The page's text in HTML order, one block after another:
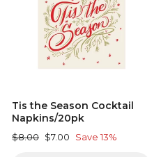
Tis the Season Cocktail
Napkins/20pk
Regular
$8.00 Sale
$7.00 Save 13%